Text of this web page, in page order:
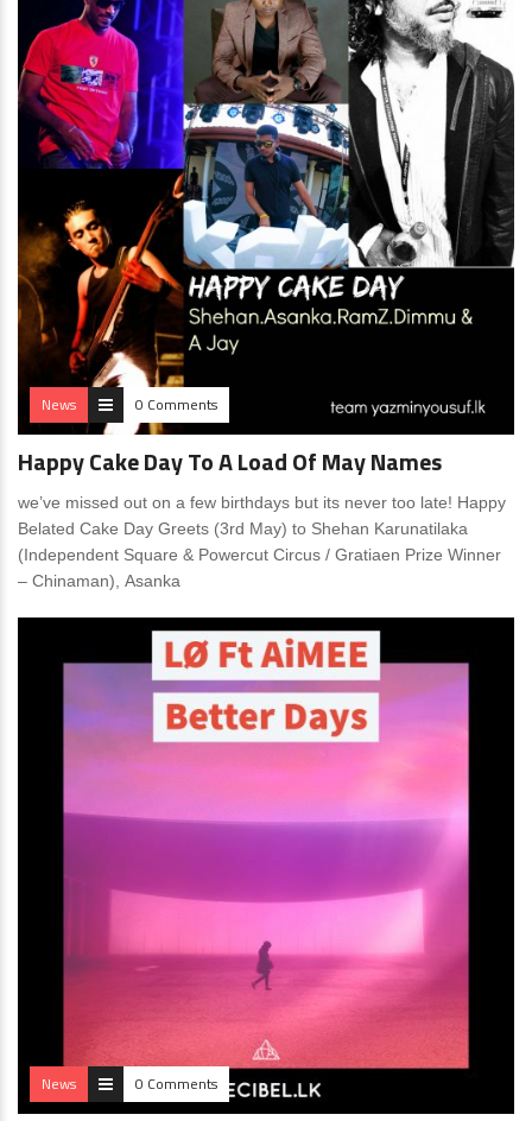
News 0 Comments
Happy Cake Day To A Load Of May Names
we’ve missed out on a few birthdays but its never too late! Happy
Belated Cake Day Greets (3rd May) to Shehan Karunatilaka
(Independent Square & Powercut Circus / Gratiaen Prize Winner
– Chinaman), Asanka
News 0 Comments